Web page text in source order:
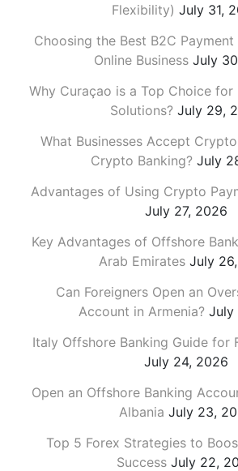
Flexibility) July 31,
Choosing the Best B2C
Online Business July
Why Curaçao is a Top Choice for
Solutions? July 29,
What Businesses Accept
Crypto Banking? July
Advantages of Using Crypto
July 27, 2026
Key Advantages of Offshore
Arab Emirates July
Can Foreigners Open an
Account in Armenia? July
Italy Offshore Banking Guide for
July 24, 2026
Open an Offshore Banking
Albania July 23,
Top 5 Forex Strategies to
Success July 22,